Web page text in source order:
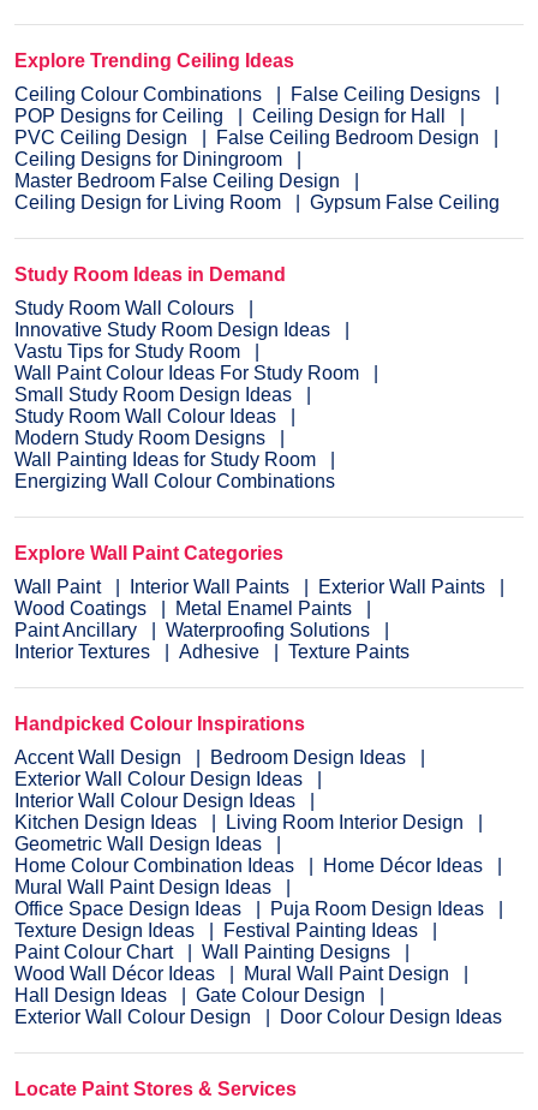
Explore Trending Ceiling Ideas
Ceiling Colour Combinations
False Ceiling Designs
POP Designs for Ceiling
Ceiling Design for Hall
PVC Ceiling Design
False Ceiling Bedroom Design
Ceiling Designs for Diningroom
Master Bedroom False Ceiling Design
Ceiling Design for Living Room
Gypsum False Ceiling
Study Room Ideas in Demand
Study Room Wall Colours
Innovative Study Room Design Ideas
Vastu Tips for Study Room
Wall Paint Colour Ideas For Study Room
Small Study Room Design Ideas
Study Room Wall Colour Ideas
Modern Study Room Designs
Wall Painting Ideas for Study Room
Energizing Wall Colour Combinations
Explore Wall Paint Categories
Wall Paint
Interior Wall Paints
Exterior Wall Paints
Wood Coatings
Metal Enamel Paints
Paint Ancillary
Waterproofing Solutions
Interior Textures
Adhesive Texture Paints
Handpicked Colour Inspirations
Accent Wall Design
Bedroom Design Ideas
Exterior Wall Colour Design Ideas
Interior Wall Colour Design Ideas
Kitchen Design Ideas
Living Room Interior Design
Geometric Wall Design Ideas
Home Colour Combination Ideas
Home Décor Ideas
Mural Wall Paint Design Ideas
Office Space Design Ideas
Puja Room Design Ideas
Texture Design Ideas
Festival Painting Ideas
Paint Colour Chart
Wall Painting Designs
Wood Wall Décor Ideas
Mural Wall Paint Design
Hall Design Ideas
Gate Colour Design
Exterior Wall Colour Design
Door Colour Design Ideas
Locate Paint Stores & Services